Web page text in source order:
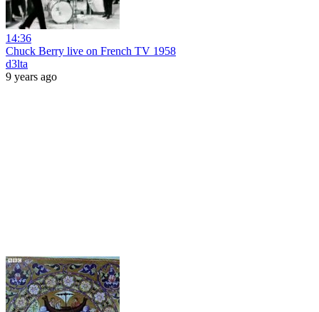
14:36
Chuck Berry live on French TV 1958
d3lta
9 years ago